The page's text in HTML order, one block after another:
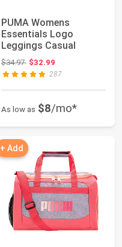
PUMA Womens
Essentials Logo
Leggings Casual
$34.97Original price: $34.97
$32.99
287
As low as $8/mo*
+ Add